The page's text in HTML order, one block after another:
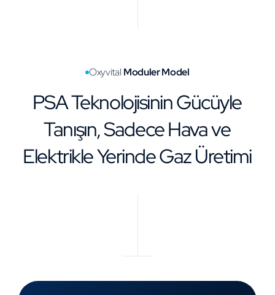
Oxyvital Moduler Model
PSA Teknolojisinin Gücüyle
Tanışın, Sadece Hava ve
Elektrikle Yerinde Gaz Üretimi